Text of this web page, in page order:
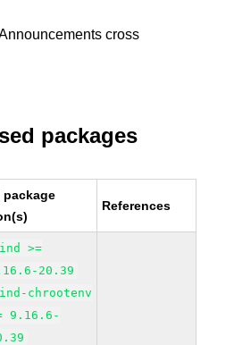
cross
packages
package
References
>=
20.39
chrootenv
9.16.6-